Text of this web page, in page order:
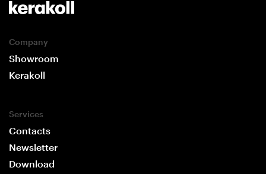
Company
Showroom
Kerakoll
Services
Contacts
Newsletter
Download